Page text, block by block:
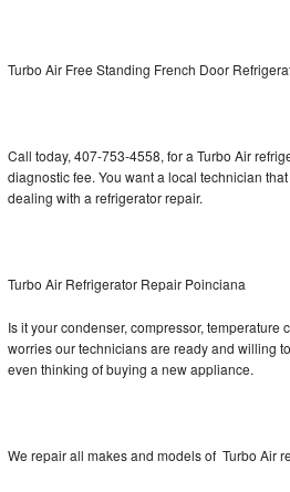
Maytag Bravos Repair
Whirlpool Cabrio Repair
Whirlpool Smart Repair
Whirlpool Sidekicks Repair
Turbo Air Free Standing French Door
Call today, 407-753-4558, for a Turbo Air
diagnostic fee. You want a local technician
dealing with a refrigerator repair.
Turbo Air Refrigerator Repair Poinciana
Is it your condenser, compressor,
worries our technicians are ready and willing
even thinking of buying a new appliance.
We repair all makes and models of Turbo Air